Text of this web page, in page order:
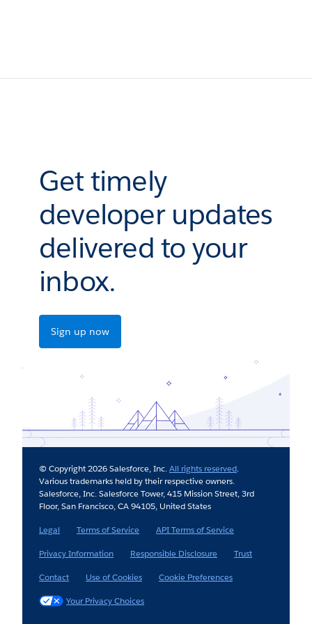
Get timely
developer updates
delivered to your
inbox.
Sign up now
© Copyright 2026 Salesforce, Inc.All rights reserved.
Various trademarks held by their respective owners.
Salesforce, Inc. Salesforce Tower, 415 Mission Street, 3rd
Floor, San Francisco, CA 94105, United States
Legal
Terms of Service
API Terms of Service
Privacy Information
Responsible Disclosure
Trust
Contact
Use of Cookies
Cookie Preferences
Your Privacy Choices